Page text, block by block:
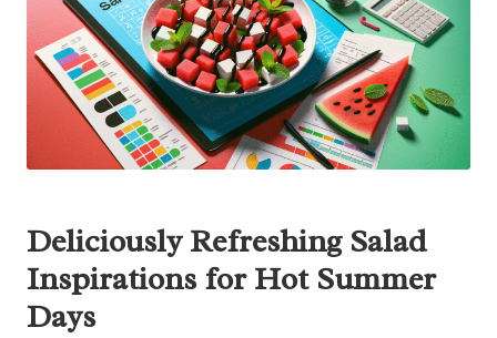
Deliciously Refreshing Salad
Inspirations for Hot Summer
Days